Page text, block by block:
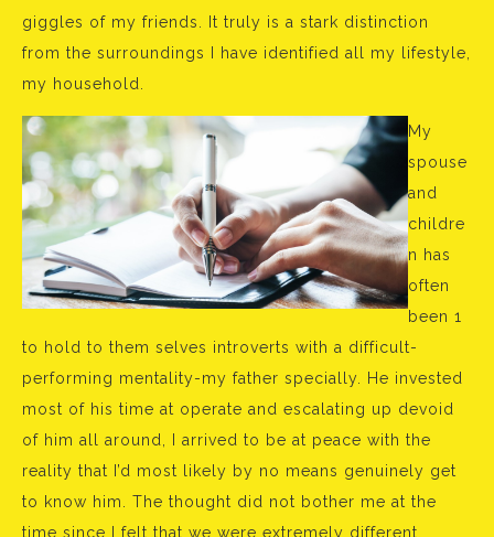
giggles of my friends. It truly is a stark distinction
from the surroundings I have identified all my lifestyle,
my household.
My
spouse
and
childre
n has
often
been 1
to hold to them selves introverts with a difficult-
performing mentality-my father specially. He invested
most of his time at operate and escalating up devoid
of him all around, I arrived to be at peace with the
reality that I’d most likely by no means genuinely get
to know him. The thought did not bother me at the
time since I felt that we were extremely different.